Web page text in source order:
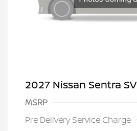
2027 Nissan Sentra SV
MSRP
Pre Delivery Service Charge